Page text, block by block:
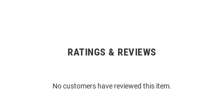
RATINGS & REVIEWS
No customers have reviewed this item.